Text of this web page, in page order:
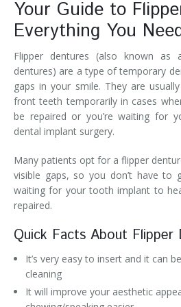
Your Guide to
Everything You
Flipper dentures (also known as
dentures) are a type of temporary
gaps in your smile. They are
front teeth temporarily in cases
be repaired or you’re waiting for
dental implant surgery.
Many patients opt for a flipper
visible gaps, so you don’t have
waiting for your tooth implant to
repaired.
Quick Facts About Flipper
It’s very easy to insert and it can
cleaning
It will improve your aesthetic